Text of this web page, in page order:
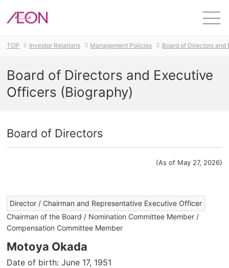
TOP Investor Relations Management Policies Board of Directors and
Board of Directors and Executive
Officers (Biography)
Board of Directors
(As of May 27, 2026)
Director / Chairman and Representative Executive Officer
Chairman of the Board / Nomination Committee Member /
Compensation Committee Member
Motoya Okada
Date of birth: June 17, 1951